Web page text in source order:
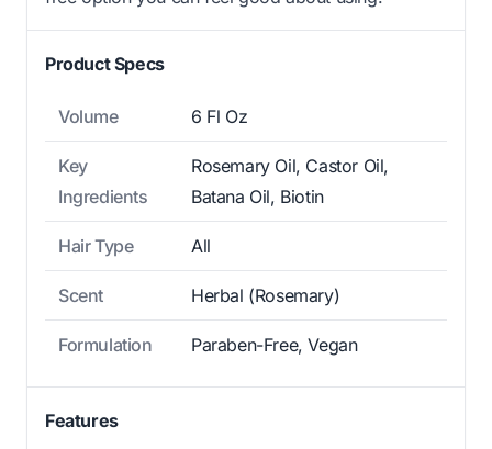
Product Specs
Volume 6 Fl Oz
Key
Ingredients
Rosemary Oil, Castor Oil,
Batana Oil, Biotin
Hair Type All
Scent Herbal (Rosemary)
Formulation Paraben-Free, Vegan
Features